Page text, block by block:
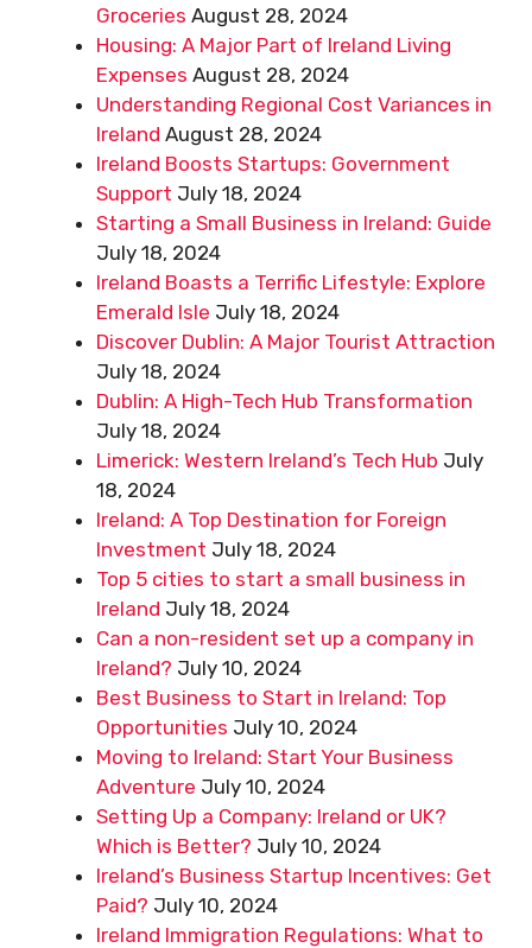
Groceries August 28, 2024
Housing: A Major Part of Ireland Living
Expenses August 28, 2024
Understanding Regional Cost Variances in
Ireland August 28, 2024
Ireland Boosts Startups: Government
Support July 18, 2024
Starting a Small Business in Ireland: Guide
July 18, 2024
Ireland Boasts a Terrific Lifestyle: Explore
Emerald Isle July 18, 2024
Discover Dublin: A Major Tourist Attraction
July 18, 2024
Dublin: A High-Tech Hub Transformation
July 18, 2024
Limerick: Western Ireland’s Tech Hub July
18, 2024
Ireland: A Top Destination for Foreign
Investment July 18, 2024
Top 5 cities to start a small business in
Ireland July 18, 2024
Can a non-resident set up a company in
Ireland? July 10, 2024
Best Business to Start in Ireland: Top
Opportunities July 10, 2024
Moving to Ireland: Start Your Business
Adventure July 10, 2024
Setting Up a Company: Ireland or UK?
Which is Better? July 10, 2024
Ireland’s Business Startup Incentives: Get
Paid? July 10, 2024
Ireland Immigration Regulations: What to